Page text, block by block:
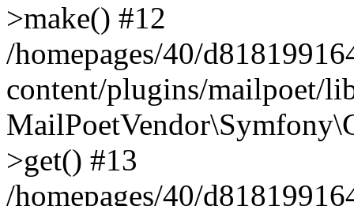
>make() #12
/homepages/40/
content/plugins/mailpoet/
>get() #13
/homepages/40/